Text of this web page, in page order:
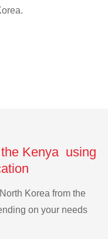
Kenya using
Korea from the
on your needs